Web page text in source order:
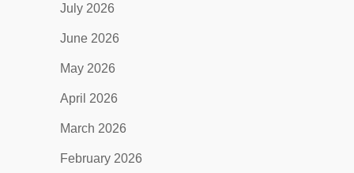
July 2026
June 2026
May 2026
April 2026
March 2026
February 2026